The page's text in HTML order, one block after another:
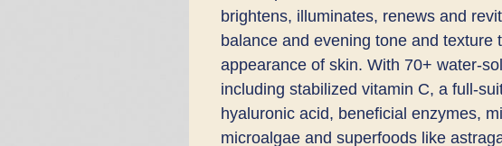
brightens, illuminates, renews and
balance and evening tone and texture
appearance of skin. W​ith 70+ water-
including stabilized vitamin C, a full-
hyaluronic acid, beneficial enzymes,
microalgae and superfoods like